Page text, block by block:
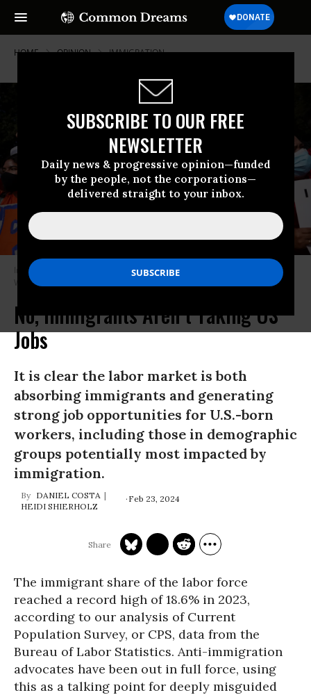
SUBSCRIBE TO OUR FREE
NEWSLETTER
Daily news & progressive opinion—funded
by the people, not the corporations—
delivered straight to your inbox.
HOME OPINION IMMIGRATION
Immigration activists rally near the White House on October 7, 2021 in
Washington, D.C.
No, Immigrants Aren’t Taking US
Jobs
It is clear the labor market is both
absorbing immigrants and generating
strong job opportunities for U.S.-born
workers, including those in demographic
groups potentially most impacted by
immigration.
DANIEL COSTA
HEIDI SHIERHOLZ
Feb 23, 2024
The immigrant share of the labor force
reached a record high of 18.6% in 2023,
according to our analysis of Current
Population Survey, or CPS, data from the
Bureau of Labor Statistics. Anti-immigration
advocates have been out in full force, using
this as a talking point for deeply misguided